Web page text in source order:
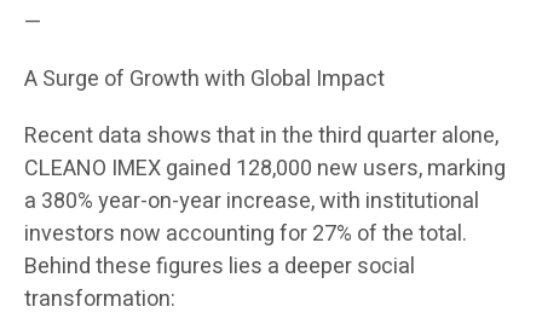
—
A Surge of Growth with Global Impact
Recent data shows that in the third quarter alone,
CLEANO IMEX gained 128,000 new users, marking
a 380% year-on-year increase, with institutional
investors now accounting for 27% of the total.
Behind these figures lies a deeper social
transformation: